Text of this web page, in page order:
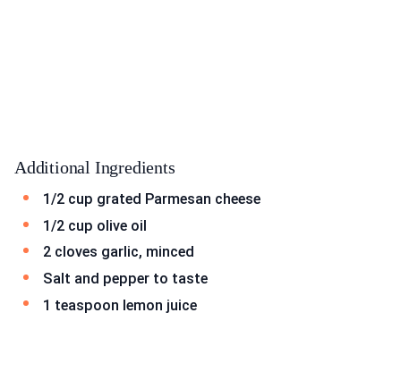
Additional Ingredients
1/2 cup grated Parmesan cheese
1/2 cup olive oil
2 cloves garlic, minced
Salt and pepper to taste
1 teaspoon lemon juice